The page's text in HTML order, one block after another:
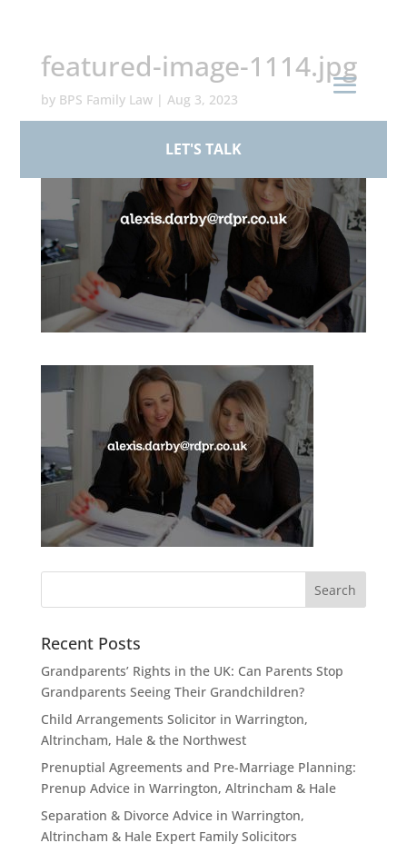
LET'S TALK
featured-image-1114.jpg
by BPS Family Law| Aug 3, 2023
Recent Posts
Grandparents’ Rights in the UK: Can Parents Stop
Grandparents Seeing Their Grandchildren?
Child Arrangements Solicitor in Warrington,
Altrincham, Hale & the Northwest
Prenuptial Agreements and Pre-Marriage Planning:
Prenup Advice in Warrington, Altrincham & Hale
Separation & Divorce Advice in Warrington,
Altrincham & Hale Expert Family Solicitors